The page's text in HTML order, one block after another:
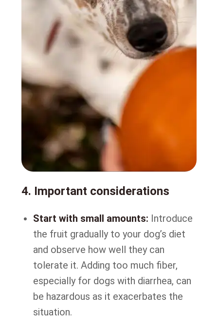
4. Important considerations
Start with small amounts: Introduce
the fruit gradually to your dog’s diet
and observe how well they can
tolerate it. Adding too much fiber,
especially for dogs with diarrhea, can
be hazardous as it exacerbates the
situation.